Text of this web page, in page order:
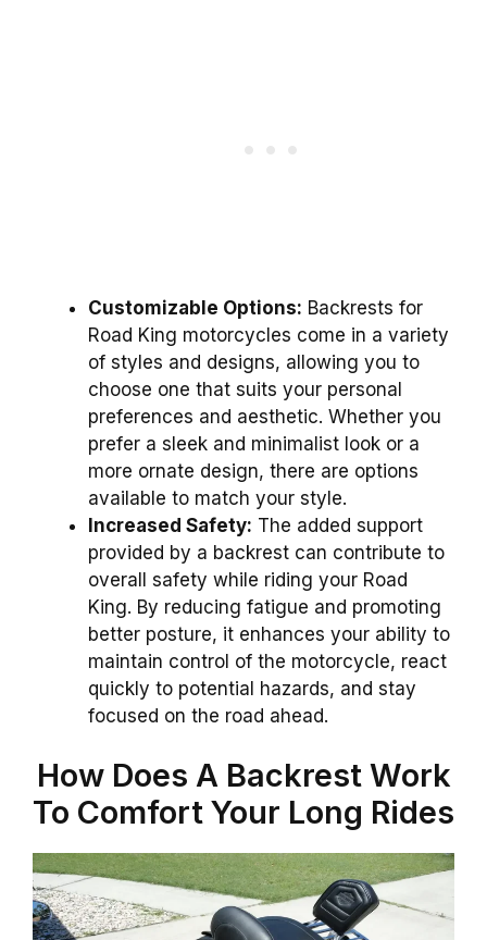
Customizable Options: Backrests for
Road King motorcycles come in a variety
of styles and designs, allowing you to
choose one that suits your personal
preferences and aesthetic. Whether you
prefer a sleek and minimalist look or a
more ornate design, there are options
available to match your style.
Increased Safety: The added support
provided by a backrest can contribute to
overall safety while riding your Road
King. By reducing fatigue and promoting
better posture, it enhances your ability to
maintain control of the motorcycle, react
quickly to potential hazards, and stay
focused on the road ahead.
How Does A BackrestWork
To Comfort Your Long Rides